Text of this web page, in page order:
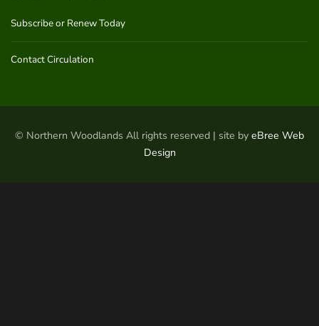
Subscribe or Renew Today
Contact Circulation
© Northern Woodlands All rights reserved | site by eBree Web
Design